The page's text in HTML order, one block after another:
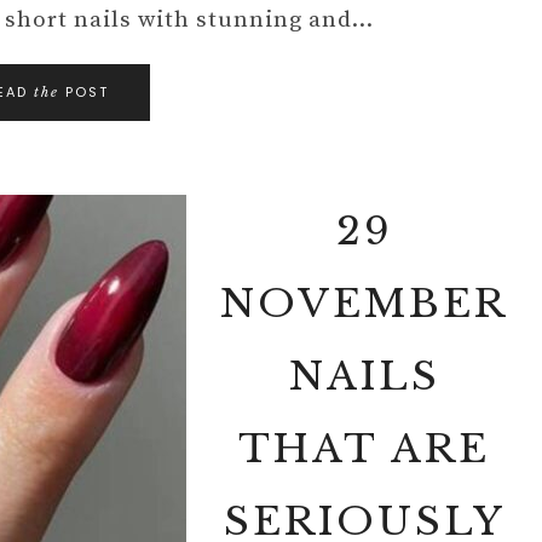
short nails with stunning and…
the POST
29
NOVEMBER
NAILS
THAT ARE
SERIOUSLY